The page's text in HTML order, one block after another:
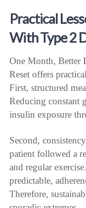
Practical
With Type 2
One Month, Better
Reset offers
First, structured
Reducing constant
insulin exposure
Second,
patient followed a
and regular
predictable,
Therefore,